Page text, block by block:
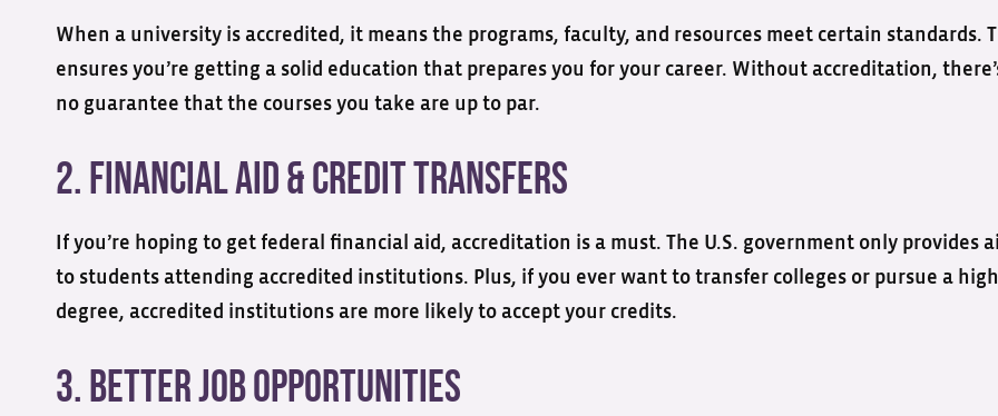
When a university is accredited, it means the programs, faculty, and resources meet certain standards.
ensures you’re getting a solid education that prepares you for your career. Without accreditation,
no guarantee that the courses you take are up to par.
2. Financial Aid & Credit Transfers
If you’re hoping to get federal financial aid, accreditation is a must. The U.S. government only provides
to students attending accredited institutions. Plus, if you ever want to transfer colleges or pursue a
degree, accredited institutions are more likely to accept your credits.
3. Better Job Opportunities